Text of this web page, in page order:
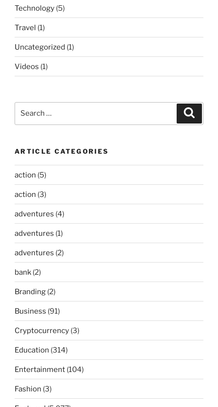
Technology (5)
Travel (1)
Uncategorized (1)
Videos (1)
ARTICLE CATEGORIES
action (5)
action (3)
adventures (4)
adventures (1)
adventures (2)
bank (2)
Branding (2)
Business (91)
Cryptocurrency (3)
Education (314)
Entertainment (104)
Fashion (3)